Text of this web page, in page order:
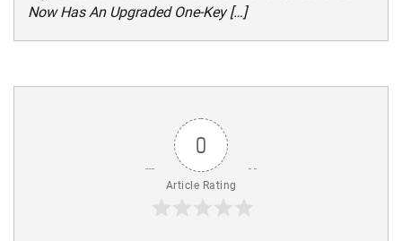
Now Has An Upgraded One-Key […]
0
Article Rating